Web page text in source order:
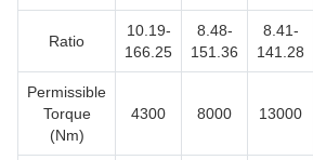
Ratio
10.19-
166.25
8.48-
151.36
8.41-
141.28
Permissible
Torque
(Nm)
4300 8000 13000